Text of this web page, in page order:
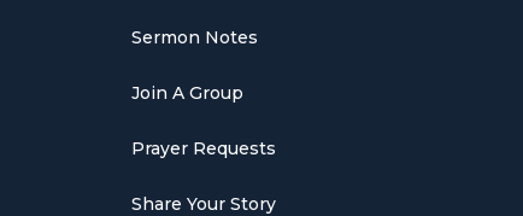
Sermon Notes
Join A Group
Prayer Requests
Share Your Story